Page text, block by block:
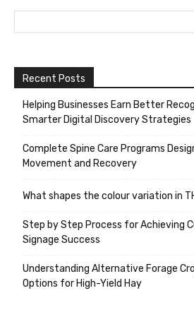
Recent Posts
Helping Businesses Earn Better
Smarter Digital Discovery Strategies
Complete Spine Care Programs
Movement and Recovery
What shapes the colour variation in
Step by Step Process for Achieving
Signage Success
Understanding Alternative Forage
Options for High-Yield Hay